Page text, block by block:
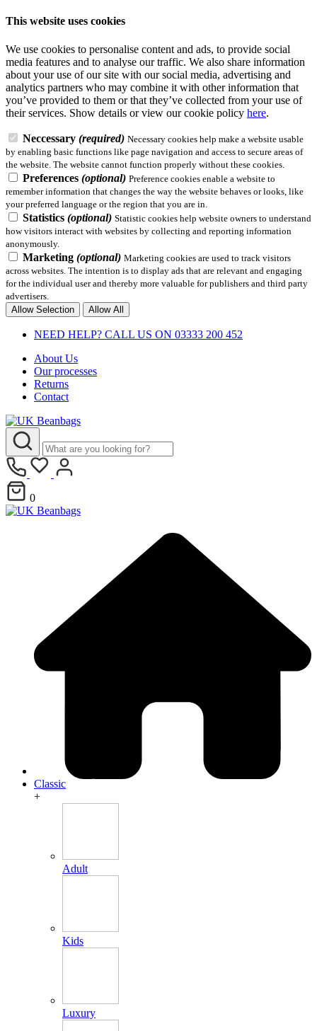
This website uses cookies
We use cookies to personalise content and ads, to provide social
media features and to analyse our traffic. We also share information
about your use of our site with our social media, advertising and
analytics partners who may combine it with other information that
you’ve provided to them or that they’ve collected from your use of
their services. Show details or view our cookie policy here.
Neccessary (required) Necessary cookies help make a website usable
by enabling basic functions like page navigation and access to secure areas of
the website. The website cannot function properly without these cookies.
Preferences (optional) Preference cookies enable a website to
remember information that changes the way the website behaves or looks, like
your preferred language or the region that you are in.
Statistics (optional) Statistic cookies help website owners to understand
how visitors interact with websites by collecting and reporting information
anonymously.
Marketing (optional) Marketing cookies are used to track visitors
across websites. The intention is to display ads that are relevant and engaging
for the individual user and thereby more valuable for publishers and third party
advertisers.
Allow Selection
Allow All
NEED HELP? CALL US ON 03333 200 452
About Us
Our processes
Returns
Contact
0
Classic
+
Adult
Kids
Luxury